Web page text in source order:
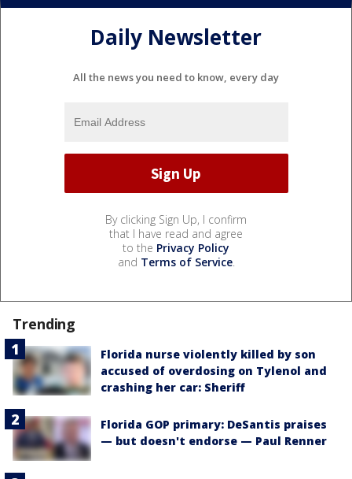
Daily Newsletter
All the news you need to know, every day
By clicking Sign Up, I confirm
that I have read and agree
to the Privacy Policy
and Terms of Service.
Trending
Florida nurse violently killed by son
accused of overdosing on Tylenol and
crashing her car: Sheriff
Florida GOP primary: DeSantis praises
— but doesn't endorse — Paul Renner